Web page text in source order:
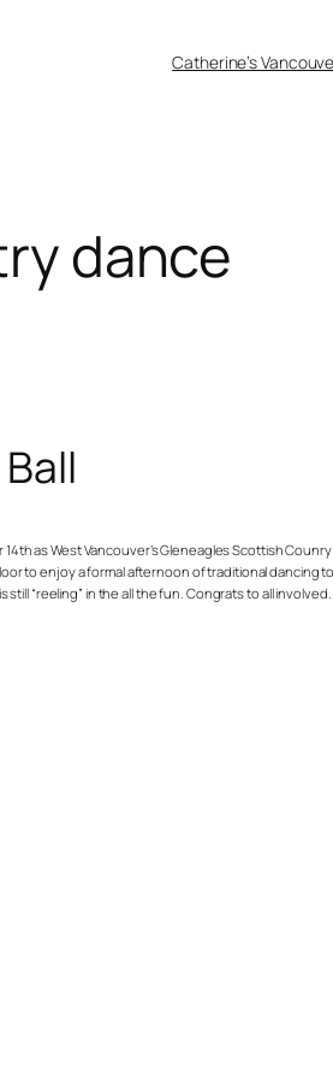
Catherine’s
dance
as West Vancouver’s Gleneagles Scottish
to enjoy a formal afternoon of traditional
“reeling” in the all the fun. Congrats to all involved.